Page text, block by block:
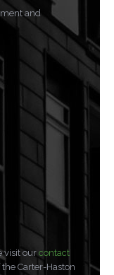
and
visit our contact
Carter-Haston